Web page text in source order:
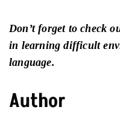
Don’t forget to check
in learning difficult
language.
Author